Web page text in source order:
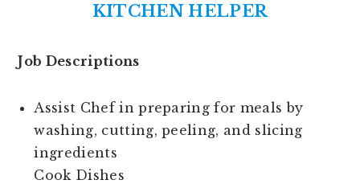
KITCHEN HELPER
Job Descriptions
Assist Chef in preparing for meals by
washing, cutting, peeling, and slicing
ingredients
Cook Dishes